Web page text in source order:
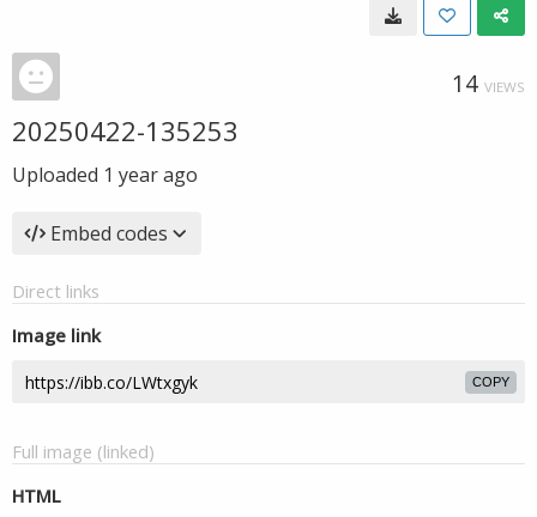
14 VIEWS
20250422-135253
Uploaded 1 year ago
Embed codes
Direct links
Image link
COPY
Full image (linked)
HTML